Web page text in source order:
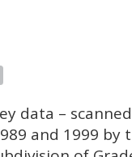
data –
and 1999 by